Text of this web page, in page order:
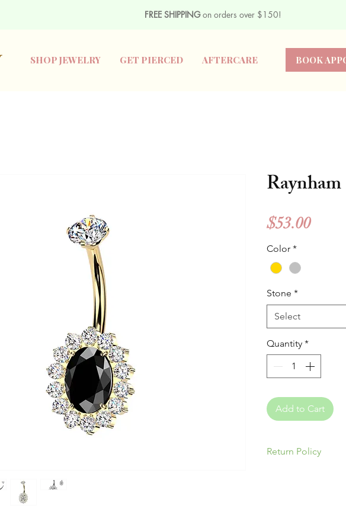
FREE SHIPPINGon orders over $150!
SHOP JEWELRY GET PIERCED AFTERCARE BOOK
Raynham
$53.00Price
Color *
Stone *
Select
Quantity *
Add to Cart
Return Policy